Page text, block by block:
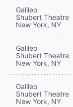
Galileo
Shubert Theatre
New York, NY
Galileo
Shubert Theatre
New York, NY
Galileo
Shubert Theatre
New York, NY